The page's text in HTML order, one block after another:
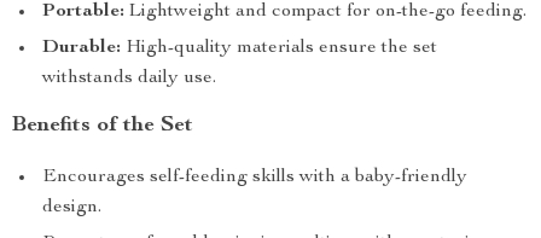
Portable: Lightweight and compact for on-the-go feeding.
Durable: High-quality materials ensure the set
withstands daily use.
Benefits of the Set
Encourages self-feeding skills with a baby-friendly
design.